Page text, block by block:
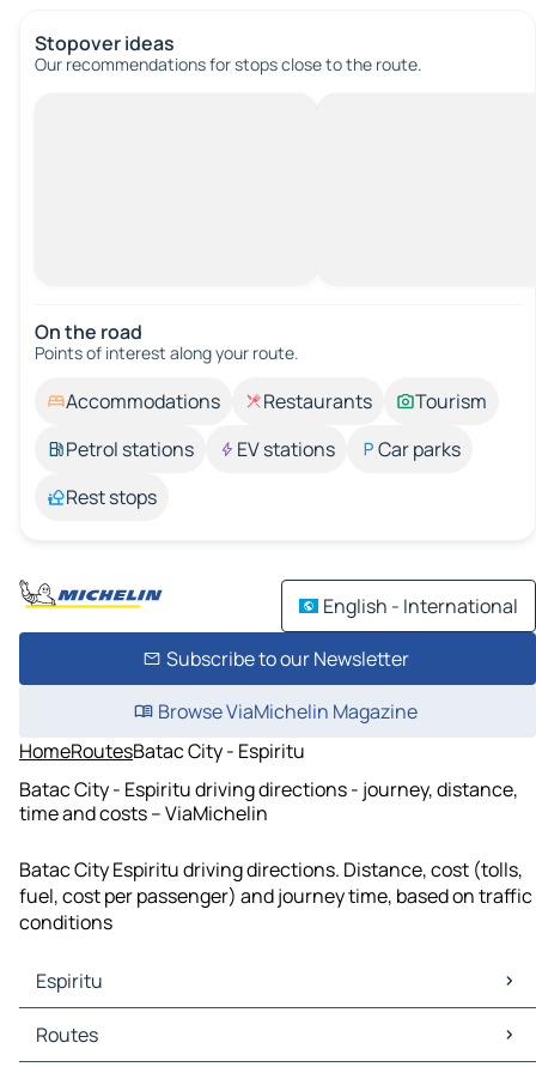
Stopover ideas
Our recommendations for stops close to the route.
On the road
Points of interest along your route.
Accommodations Restaurants
Tourism
Petrol stations
EV stations
Car parks
Rest stops
English - International
Subscribe to our Newsletter
Browse ViaMichelin Magazine
HomeRoutesBatac City - Espiritu
Batac City - Espiritu driving directions - journey, distance,
time and costs – ViaMichelin
Batac City Espiritu driving directions. Distance, cost (tolls,
fuel, cost per passenger) and journey time, based on traffic
conditions
Espiritu
Espiritu Maps
Espiritu Traffic
Routes